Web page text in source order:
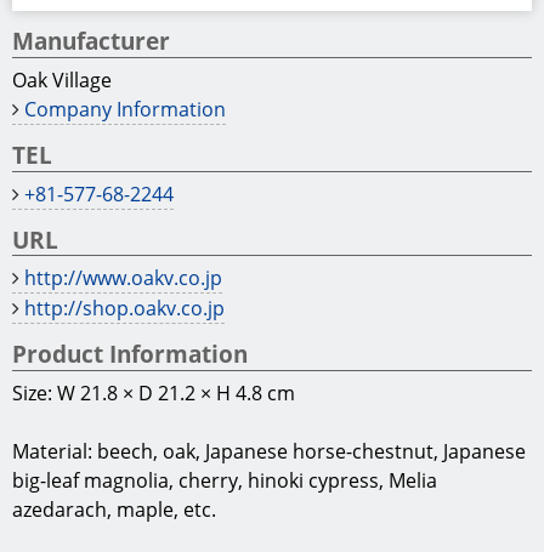
Manufacturer
Oak Village
Company Information
TEL
+81-577-68-2244
URL
http://www.oakv.co.jp
http://shop.oakv.co.jp
Product Information
Size: W 21.8 × D 21.2 × H 4.8 cm
Material: beech, oak, Japanese horse-chestnut, Japanese
big-leaf magnolia, cherry, hinoki cypress, Melia
azedarach, maple, etc.